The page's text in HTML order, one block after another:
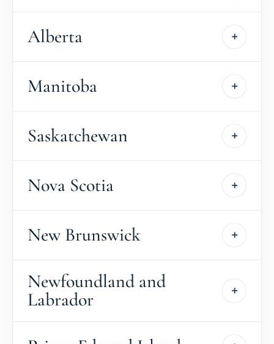
Alberta
Manitoba
Saskatchewan
Nova Scotia
New Brunswick
Newfoundland and
Labrador